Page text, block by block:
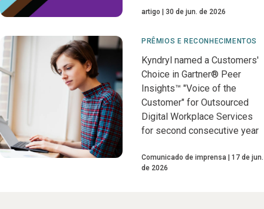
artigo 30 de jun. de 2026
PRÊMIOS E RECONHECIMENTOS
Kyndryl named a Customers'
Choice in Gartner® Peer
Insights™ "Voice of the
Customer" for Outsourced
Digital Workplace Services
for second consecutive year
Comunicado de imprensa
17 de jun.
de 2026